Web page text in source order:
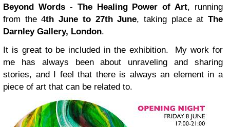
Beyond Words- The Healing Power of Art, running
from the 4th June to 27th June, taking place atThe
Darnley Gallery, London.
It is great to be included in the exhibition. My work for
me has always been about unraveling and sharing
stories, and I feel that there is always an element in a
piece of art that can be related to.